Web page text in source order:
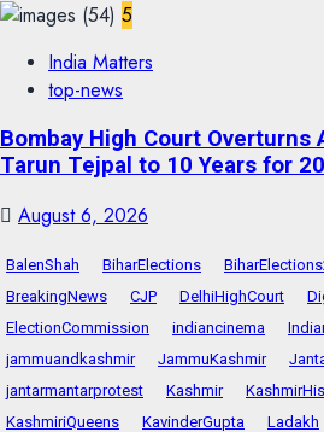
5
India Matters
top-news
Bombay High Court
Tarun Tejpal to 10 Years for
August 6, 2026
BalenShah BiharElections
BreakingNews
CJP DelhiHighCourt
ElectionCommission
indiancinema
jammuandkashmir
JammuKashmir
jantarmantarprotest
Kashmir
KashmiriQueens
KavinderGupta Ladakh